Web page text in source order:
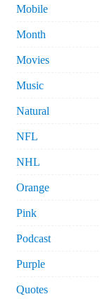
Mobile
Month
Movies
Music
Natural
NFL
NHL
Orange
Pink
Podcast
Purple
Quotes